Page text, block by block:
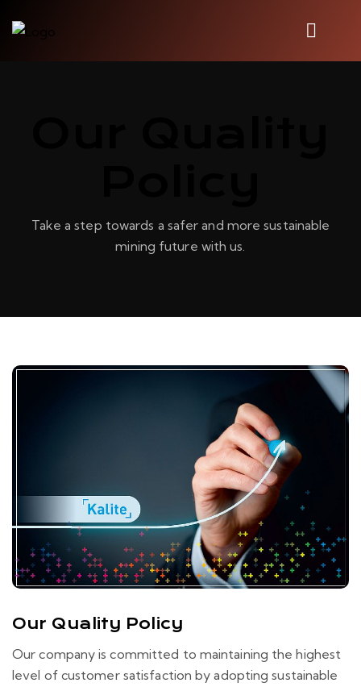
Take a step towards a safer and more sustainable
mining future with us.
Our Quality Policy
Our company is committed to maintaining the highest
level of customer satisfaction by adopting sustainable